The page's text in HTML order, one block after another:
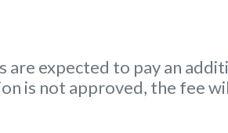
are expected to pay an
is not approved, the fee